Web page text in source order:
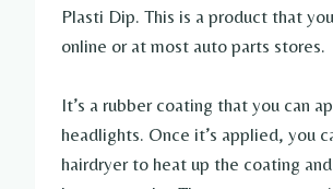
Plasti Dip. This is a product that
online or at most auto parts stores.
It’s a rubber coating that you can
headlights. Once it’s applied, you
hairdryer to heat up the coating